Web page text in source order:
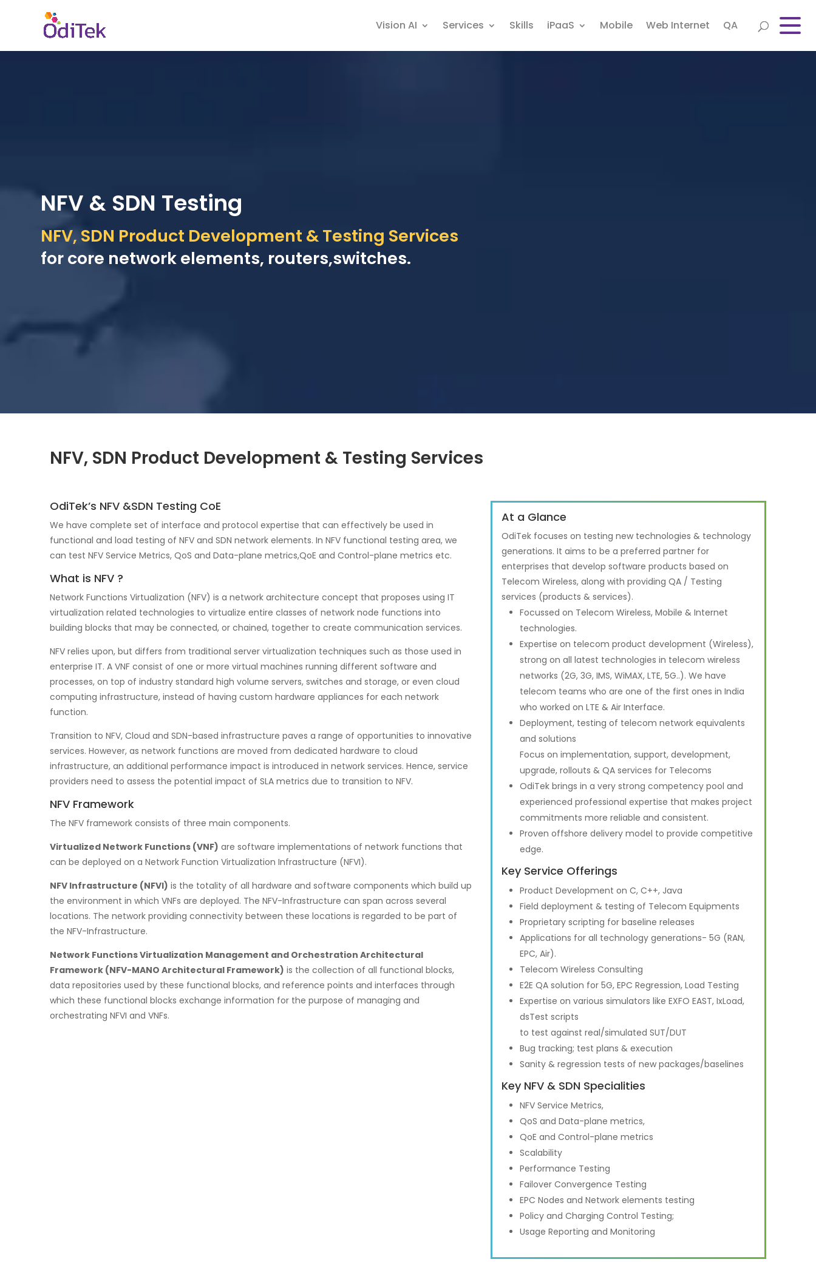
Vision AI Services Skills iPaaS Mobile Web Internet QA
NFV & SDN Testing
NFV, SDN Product Development & Testing Services
for core network elements, routers,switches.
NFV, SDN Product Development & Testing Services
OdiTek’s NFV &SDN Testing CoE
We have complete set of interface and protocol expertise that can effectively be used in
functional and load testing of NFV and SDN network elements. In NFV functional testing area, we
can test NFV Service Metrics, QoS and Data-plane metrics,QoE and Control-plane metrics etc.
What is NFV ?
Network Functions Virtualization (NFV) is a network architecture concept that proposes using IT
virtualization related technologies to virtualize entire classes of network node functions into
building blocks that may be connected, or chained, together to create communication services.
NFV relies upon, but differs from traditional server virtualization techniques such as those used in
enterprise IT. A VNF consist of one or more virtual machines running different software and
processes, on top of industry standard high volume servers, switches and storage, or even cloud
computing infrastructure, instead of having custom hardware appliances for each network
function.
Transition to NFV, Cloud and SDN-based infrastructure paves a range of opportunities to innovative
services. However, as network functions are moved from dedicated hardware to cloud
infrastructure, an additional performance impact is introduced in network services. Hence, service
providers need to assess the potential impact of SLA metrics due to transition to NFV.
NFV Framework
The NFV framework consists of three main components.
Virtualized Network Functions (VNF) are software implementations of network functions that
can be deployed on a Network Function Virtualization Infrastructure (NFVI).
NFV Infrastructure (NFVI) is the totality of all hardware and software components which build up
the environment in which VNFs are deployed. The NFV-Infrastructure can span across several
locations. The network providing connectivity between these locations is regarded to be part of
the NFV-Infrastructure.
Network Functions Virtualization Management and Orchestration Architectural
Framework (NFV-MANO Architectural Framework) is the collection of all functional blocks,
data repositories used by these functional blocks, and reference points and interfaces through
which these functional blocks exchange information for the purpose of managing and
orchestrating NFVI and VNFs.
At a Glance
OdiTek focuses on testing new technologies & technology
generations. It aims to be a preferred partner for
enterprises that develop software products based on
Telecom Wireless, along with providing QA / Testing
services (products & services).
Focussed on Telecom Wireless, Mobile & Internet
technologies.
Expertise on telecom product development (Wireless),
strong on all latest technologies in telecom wireless
networks (2G, 3G, IMS, WiMAX, LTE, 5G..). We have
telecom teams who are one of the first ones in India
who worked on LTE & Air Interface.
Deployment, testing of telecom network equivalents
and solutions
Focus on implementation, support, development,
upgrade, rollouts & QA services for Telecoms
OdiTek brings in a very strong competency pool and
experienced professional expertise that makes project
commitments more reliable and consistent.
Proven offshore delivery model to provide competitive
edge.
Key Service Offerings
Product Development on C, C++, Java
Field deployment & testing of Telecom Equipments
Proprietary scripting for baseline releases
Applications for all technology generations- 5G (RAN,
EPC, Air).
Telecom Wireless Consulting
E2E QA solution for 5G, EPC Regression, Load Testing
Expertise on various simulators like EXFO EAST, IxLoad,
dsTest scripts
to test against real/simulated SUT/DUT
Bug tracking; test plans & execution
Sanity & regression tests of new packages/baselines
Key NFV & SDN Specialities
NFV Service Metrics,
QoS and Data-plane metrics,
QoE and Control-plane metrics
Scalability
Performance Testing
Failover Convergence Testing
EPC Nodes and Network elements testing
Policy and Charging Control Testing;
Usage Reporting and Monitoring